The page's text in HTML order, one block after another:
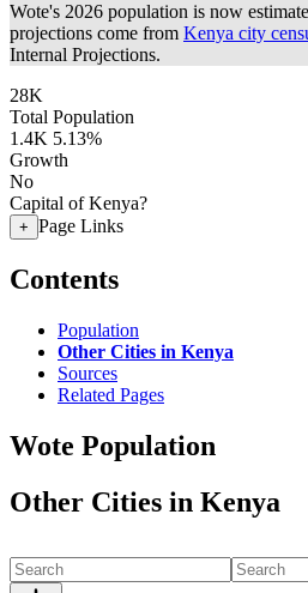
Wote's 2026 population is now
projections come from Kenya city
Internal Projections.
28K
Total Population
1.4K 5.13%
Growth
No
Capital of Kenya?
+ Page Links
Contents
Population
Other Cities in Kenya
Sources
Related Pages
Wote Population
Other Cities in Kenya